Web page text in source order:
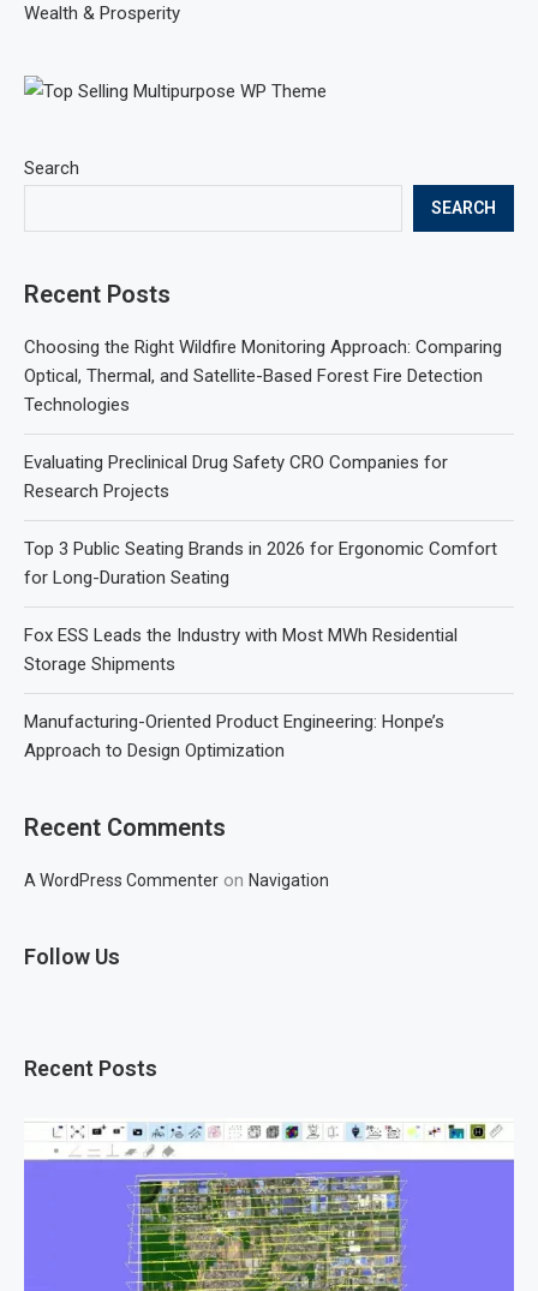
Search
SEARCH
Recent Posts
Choosing the Right Wildfire Monitoring Approach: Comparing
Optical, Thermal, and Satellite-Based Forest Fire Detection
Technologies
Evaluating Preclinical Drug Safety CRO Companies for
Research Projects
Top 3 Public Seating Brands in 2026 for Ergonomic Comfort
for Long-Duration Seating
Fox ESS Leads the Industry with Most MWh Residential
Storage Shipments
Manufacturing-Oriented Product Engineering: Honpe’s
Approach to Design Optimization
Recent Comments
A WordPress Commenter on Navigation
Follow Us
Recent Posts
Wealth & Prosperity